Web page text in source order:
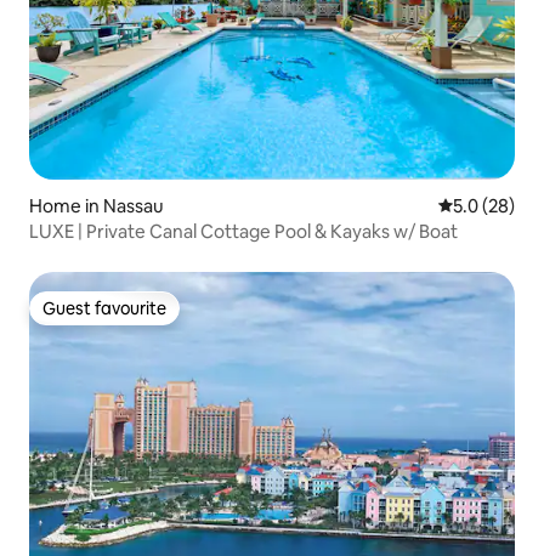
Home in Nassau 5.0 out of 5
5.0 (28)
LUXE | Private Canal Cottage Pool & Kayaks w/ Boat
Guest favourite
Guest favourite